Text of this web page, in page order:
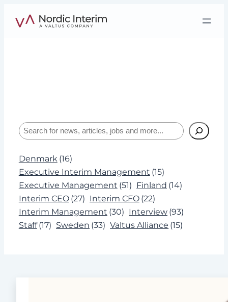
Search
Denmark (16)
Executive Interim Management (15)
Executive Management (51) Finland (14)
Interim CEO (27) Interim CFO (22)
Interim Management (30) Interview (93)
Staff (17) Sweden (33) Valtus Alliance (15)